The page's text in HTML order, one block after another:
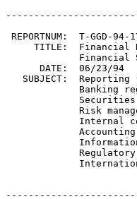
REPORTNUM:  T-GGD-94-
TITLE:  Financial
Financial
      DATE:  06/23/94
SUBJECT:  Reporting
Banking
Risk
Internal